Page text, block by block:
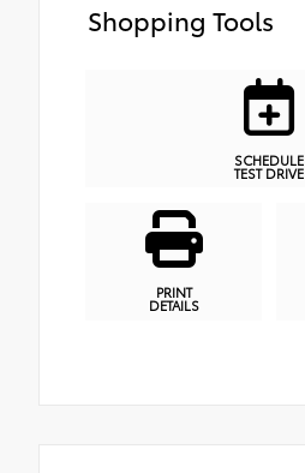
Shopping Tools
SCHEDULE
TEST DRIVE
PRINT
DETAILS